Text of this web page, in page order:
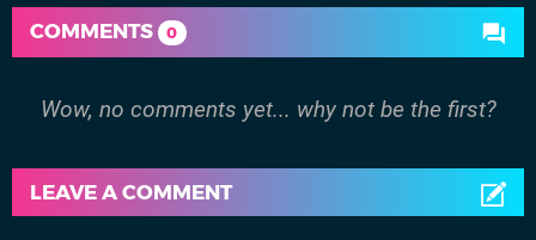
COMMENTS 0
Wow, no comments yet... why not be the first?
LEAVE A COMMENT